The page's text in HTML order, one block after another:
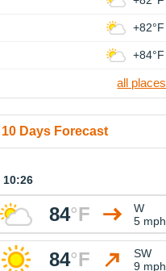
+82°F
+84°F
all places
10 Days Forecast
10:26
84°F
W
5 mph
84°F
SW
9 mph